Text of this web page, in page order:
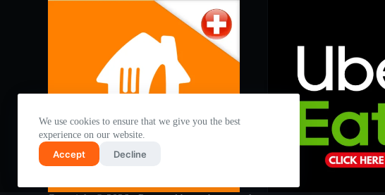
We use cookies to ensure that we give you the best
experience on our website.
Accept Decline